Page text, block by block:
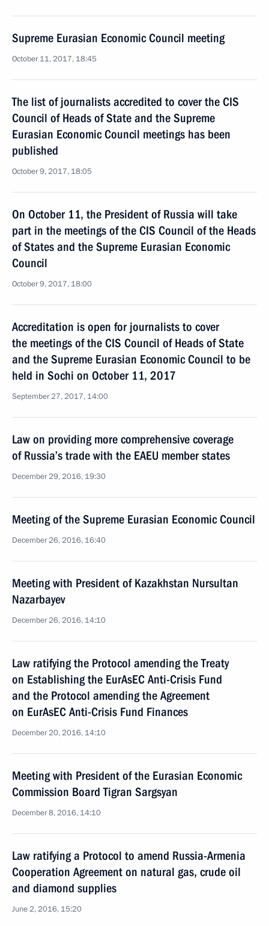
Supreme Eurasian Economic Council meeting
October 11, 2017, 18:45
The list of journalists accredited to cover the CIS
Council of Heads of State and the Supreme
Eurasian Economic Council meetings has been
published
October 9, 2017, 18:05
On October 11, the President of Russia will take
part in the meetings of the CIS Council of the Heads
of States and the Supreme Eurasian Economic
Council
October 9, 2017, 18:00
Accreditation is open for journalists to cover
the meetings of the CIS Council of Heads of State
and the Supreme Eurasian Economic Council to be
held in Sochi on October 11, 2017
September 27, 2017, 14:00
Law on providing more comprehensive coverage
of Russia’s trade with the EAEU member states
December 29, 2016, 19:30
Meeting of the Supreme Eurasian Economic Council
December 26, 2016, 16:40
Meeting with President of Kazakhstan Nursultan
Nazarbayev
December 26, 2016, 14:10
Law ratifying the Protocol amending the Treaty
on Establishing the EurAsEC Anti-Crisis Fund
and the Protocol amending the Agreement
on EurAsEC Anti-Crisis Fund Finances
December 20, 2016, 14:10
Meeting with President of the Eurasian Economic
Commission Board Tigran Sargsyan
December 8, 2016, 14:10
Law ratifying a Protocol to amend Russia-Armenia
Cooperation Agreement on natural gas, crude oil
and diamond supplies
June 2, 2016, 15:20